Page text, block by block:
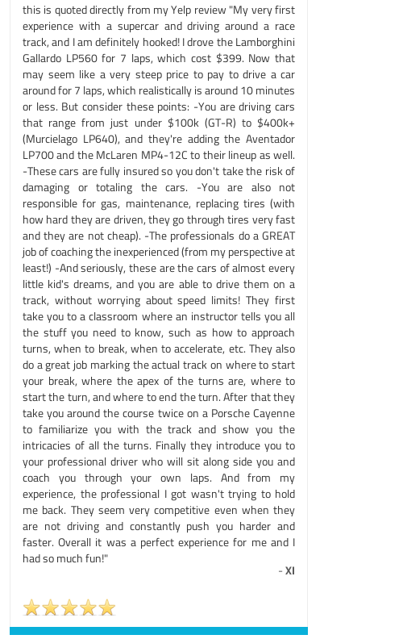
this is quoted directly from my Yelp review "My very first
experience with a supercar and driving around a race
track, and I am definitely hooked! I drove the Lamborghini
Gallardo LP560 for 7 laps, which cost $399. Now that
may seem like a very steep price to pay to drive a car
around for 7 laps, which realistically is around 10 minutes
or less. But consider these points: -You are driving cars
that range from just under $100k (GT-R) to $400k+
(Murcielago LP640), and they're adding the Aventador
LP700 and the McLaren MP4-12C to their lineup as well.
-These cars are fully insured so you don't take the risk of
damaging or totaling the cars. -You are also not
responsible for gas, maintenance, replacing tires (with
how hard they are driven, they go through tires very fast
and they are not cheap). -The professionals do a GREAT
job of coaching the inexperienced (from my perspective at
least!) -And seriously, these are the cars of almost every
little kid's dreams, and you are able to drive them on a
track, without worrying about speed limits! They first
take you to a classroom where an instructor tells you all
the stuff you need to know, such as how to approach
turns, when to break, when to accelerate, etc. They also
do a great job marking the actual track on where to start
your break, where the apex of the turns are, where to
start the turn, and where to end the turn. After that they
take you around the course twice on a Porsche Cayenne
to familiarize you with the track and show you the
intricacies of all the turns. Finally they introduce you to
your professional driver who will sit along side you and
coach you through your own laps. And from my
experience, the professional I got wasn't trying to hold
me back. They seem very competitive even when they
are not driving and constantly push you harder and
faster. Overall it was a perfect experience for me and I
had so much fun!"
-XI